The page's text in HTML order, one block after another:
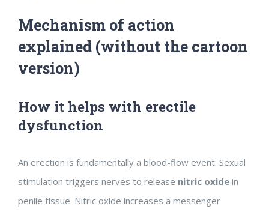
Mechanism of action
explained (without the cartoon
version)
How it helps with erectile
dysfunction
An erection is fundamentally a blood-flow event. Sexual
stimulation triggers nerves to release nitric oxide in
penile tissue. Nitric oxide increases a messenger